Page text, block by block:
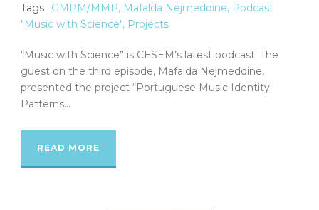
Tags GMPM/MMP, Mafalda Nejmeddine, Podcast
"Music with Science", Projects
“Music with Science” is CESEM’s latest podcast. The
guest on the third episode, Mafalda Nejmeddine,
presented the project “Portuguese Music Identity:
Patterns...
READ MORE